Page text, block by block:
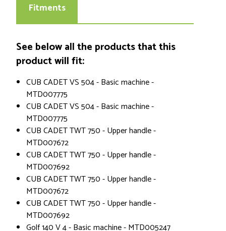
Fitments
See below all the products that this
product will fit:
CUB CADET VS 504 - Basic machine -
MTD007775
CUB CADET VS 504 - Basic machine -
MTD007775
CUB CADET TWT 750 - Upper handle -
MTD007672
CUB CADET TWT 750 - Upper handle -
MTD007692
CUB CADET TWT 750 - Upper handle -
MTD007672
CUB CADET TWT 750 - Upper handle -
MTD007692
Golf 140 V 4 - Basic machine - MTD005247